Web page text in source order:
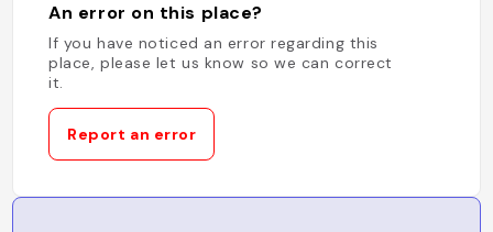
An error on this place?
If you have noticed an error regarding this
place, please let us know so we can correct
it.
Report an error